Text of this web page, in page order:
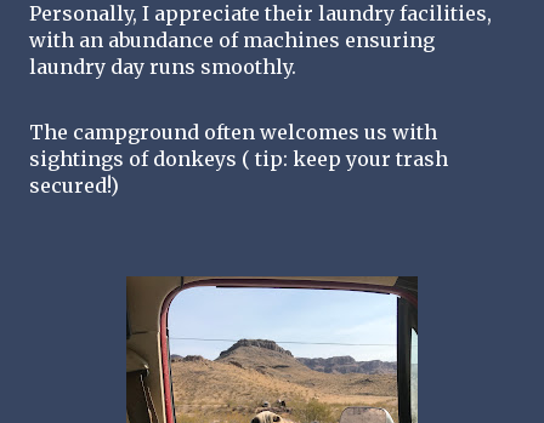
Personally, I appreciate their laundry facilities,
with an abundance of machines ensuring
laundry day runs smoothly.
The campground often welcomes us with
sightings of donkeys ( tip: keep your trash
secured!)